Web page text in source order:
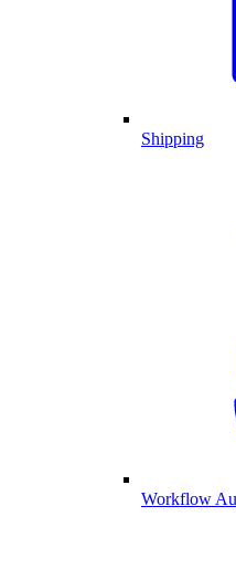
Shipping
Workflow